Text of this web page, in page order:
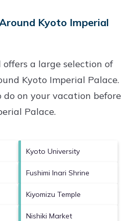
Kyoto Imperial
a large selection of
Kyoto Imperial Palace.
do on your vacation before
Palace.
Kyoto University
Fushimi Inari Shrine
Kiyomizu Temple
Nishiki Market